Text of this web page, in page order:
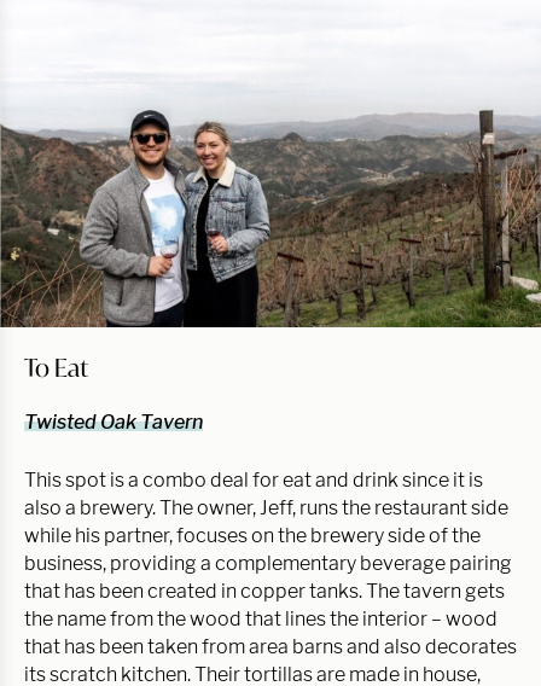
To Eat
Twisted Oak Tavern
This spot is a combo deal for eat and drink since it is
also a brewery. The owner, Jeff, runs the restaurant side
while his partner, focuses on the brewery side of the
business, providing a complementary beverage pairing
that has been created in copper tanks. The tavern gets
the name from the wood that lines the interior – wood
that has been taken from area barns and also decorates
its scratch kitchen. Their tortillas are made in house,